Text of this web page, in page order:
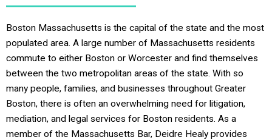
Boston Massachusetts is the capital of the state and the most
populated area. A large number of Massachusetts residents
commute to either Boston or Worcester and find themselves
between the two metropolitan areas of the state. With so
many people, families, and businesses throughout Greater
Boston, there is often an overwhelming need for litigation,
mediation, and legal services for Boston residents. As a
member of the Massachusetts Bar, Deidre Healy provides